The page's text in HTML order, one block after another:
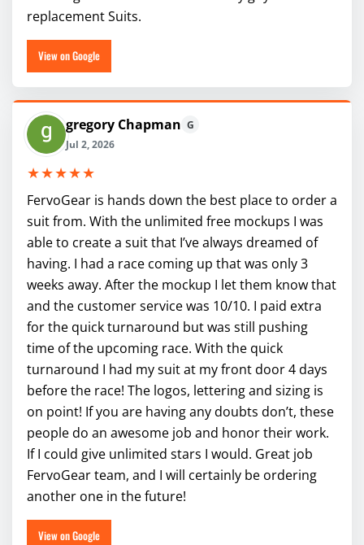
replacement Suits.
View on Google
gregory Chapman G
Jul 2, 2026
★★★★★
FervoGear is hands down the best place to order a
suit from. With the unlimited free mockups I was
able to create a suit that I’ve always dreamed of
having. I had a race coming up that was only 3
weeks away. After the mockup I let them know that
and the customer service was 10/10. I paid extra
for the quick turnaround but was still pushing
time of the upcoming race. With the quick
turnaround I had my suit at my front door 4 days
before the race! The logos, lettering and sizing is
on point! If you are having any doubts don’t, these
people do an awesome job and honor their work.
If I could give unlimited stars I would. Great job
FervoGear team, and I will certainly be ordering
another one in the future!
View on Google